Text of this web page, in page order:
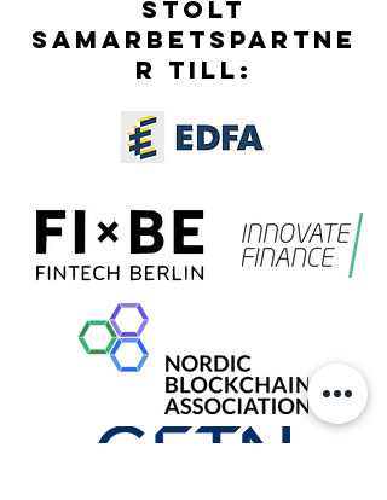
STOLT
SAMARBETSPARTNE
R TILL: